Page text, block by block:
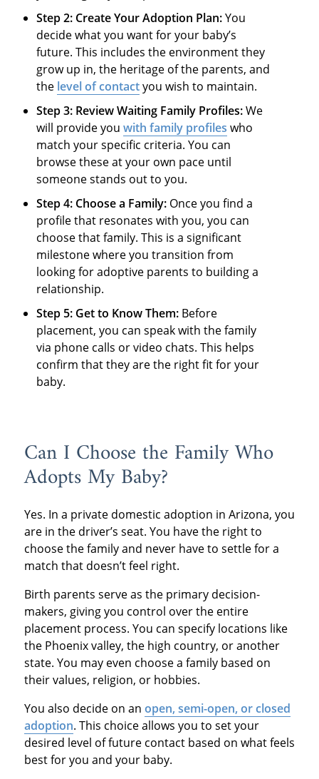
Step 2: Create Your Adoption Plan:You
decide what you want for your baby’s
future. This includes the environment they
grow up in, the heritage of the parents, and
the level of contactyou wish to maintain.
Step 3: Review Waiting Family Profiles:We
will provide youwith family profiles who
match your specific criteria. You can
browse these at your own pace until
someone stands out to you.
Step 4: Choose a Family: Once you find a
profile that resonates with you, you can
choose that family. This is a significant
milestone where you transition from
looking for adoptive parents to building a
relationship.
Step 5: Get to Know Them: Before
placement, you can speak with the family
via phone calls or video chats. This helps
confirm that they are the right fit for your
baby.
Can I Choose the Family Who
Adopts My Baby?
Yes. In a private domestic adoption in Arizona, you
are in the driver’s seat. You have the right to
choose the family and never have to settle for a
match that doesn’t feel right.
Birth parents serve as the primary decision-
makers, giving you control over the entire
placement process. You can specify locations like
the Phoenix valley, the high country, or another
state. You may even choose a family based on
their values, religion, or hobbies.
You also decide on an open, semi-open, or closed
adoption. This choice allows you to set your
desired level of future contact based on what feels
best for you and your baby.